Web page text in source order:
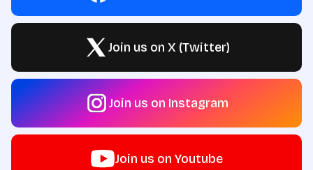
Join us on X (Twitter)
Join us on Instagram
Join us on Youtube